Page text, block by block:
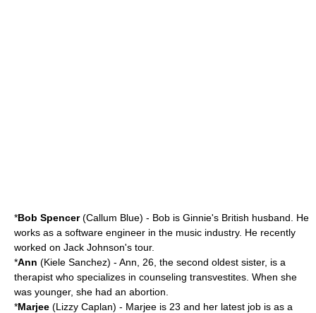
*Bob Spencer(Callum Blue) - Bob is Ginnie's British husband. He
works as a software engineer in the music industry. He recently
worked on Jack Johnson's tour.
*Ann (Kiele Sanchez) - Ann, 26, the second oldest sister, is a
therapist who specializes in counseling transvestites. When she
was younger, she had an abortion.
*Marjee (Lizzy Caplan) - Marjee is 23 and her latest job is as a